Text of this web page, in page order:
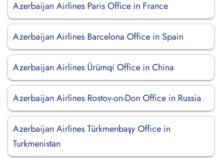
Azerbaijan Airlines Paris Office in France
Azerbaijan Airlines Barcelona Office in Spain
Azerbaijan Airlines Ürümqi Office in China
Azerbaijan Airlines Rostov-on-Don Office in Russia
Azerbaijan Airlines Türkmenbaşy Office in
Turkmenistan